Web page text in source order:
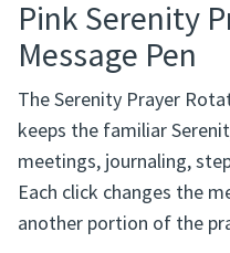
Pink Serenity
Message Pen
The Serenity Prayer
keeps the familiar
meetings, journaling,
Each click changes the
another portion of the